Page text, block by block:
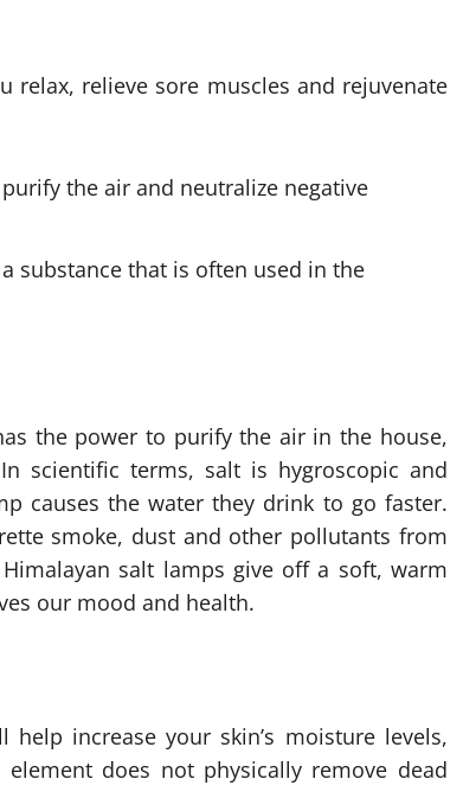
relieve sore muscles and rejuvenate
the air and neutralize negative
substance that is often used in the
the power to purify the air in the house,
scientific terms, salt is hygroscopic and
causes the water they drink to go faster.
smoke, dust and other pollutants from
salt lamps give off a soft, warm
our mood and health.
increase your skin’s moisture levels,
does not physically remove dead